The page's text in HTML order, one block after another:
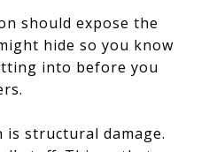
should expose the
hide so you know
into before you
is structural damage.